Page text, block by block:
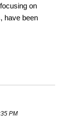
on
have been
PM